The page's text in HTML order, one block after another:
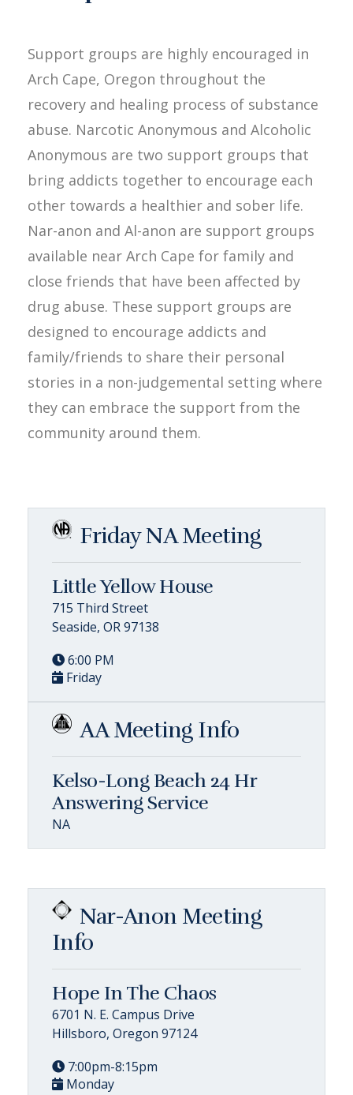
Support groups are highly encouraged in
Arch Cape, Oregon throughout the
recovery and healing process of substance
abuse. Narcotic Anonymous and Alcoholic
Anonymous are two support groups that
bring addicts together to encourage each
other towards a healthier and sober life.
Nar-anon and Al-anon are support groups
available near Arch Cape for family and
close friends that have been affected by
drug abuse. These support groups are
designed to encourage addicts and
family/friends to share their personal
stories in a non-judgemental setting where
they can embrace the support from the
community around them.
Friday NA Meeting
Little Yellow House
715 Third Street
Seaside, OR 97138
6:00 PM
Friday
AA Meeting Info
Kelso-Long Beach 24 Hr
Answering Service
NA
Nar-Anon Meeting
Info
Hope In The Chaos
6701 N. E. Campus Drive
Hillsboro, Oregon 97124
7:00pm-8:15pm
Monday